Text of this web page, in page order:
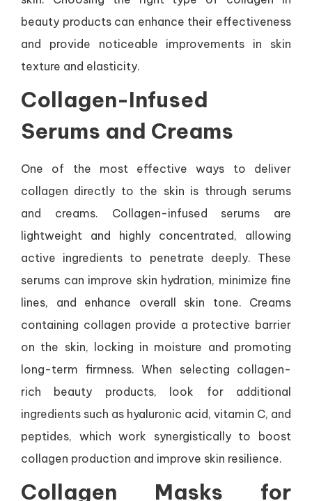
beauty products can enhance their effectiveness
and provide noticeable improvements in skin
texture and elasticity.
Collagen-Infused
Serums and Creams
One of the most effective ways to deliver
collagen directly to the skin is through serums
and creams. Collagen-infused serums are
lightweight and highly concentrated, allowing
active ingredients to penetrate deeply. These
serums can improve skin hydration, minimize fine
lines, and enhance overall skin tone. Creams
containing collagen provide a protective barrier
on the skin, locking in moisture and promoting
long-term firmness. When selecting collagen-
rich beauty products, look for additional
ingredients such as hyaluronic acid, vitamin C, and
peptides, which work synergistically to boost
collagen production and improve skin resilience.
Collagen Masks for